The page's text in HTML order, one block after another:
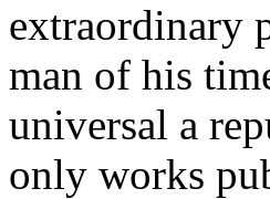
extraordinary
man of his
universal a
only works